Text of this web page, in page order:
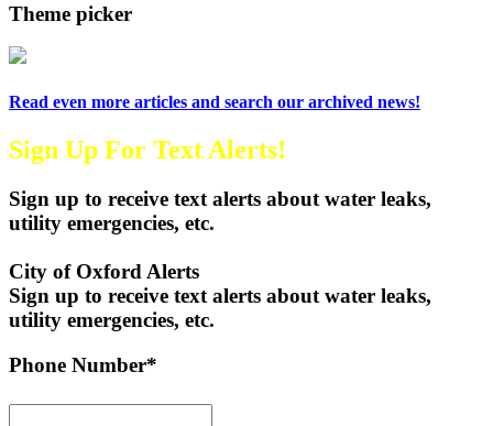
Theme picker
Read even more articles and search our archived news!
Sign Up For Text Alerts!
Sign up to receive text alerts about water leaks,
utility emergencies, etc.
City of Oxford Alerts
Sign up to receive text alerts about water leaks,
utility emergencies, etc.
Phone Number*